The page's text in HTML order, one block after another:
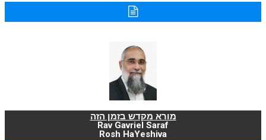
מורא מקדש בזמן הזה
Rav Gavriel Saraf
Rosh HaYeshiva